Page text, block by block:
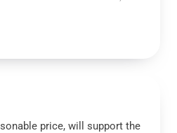
price, will support the